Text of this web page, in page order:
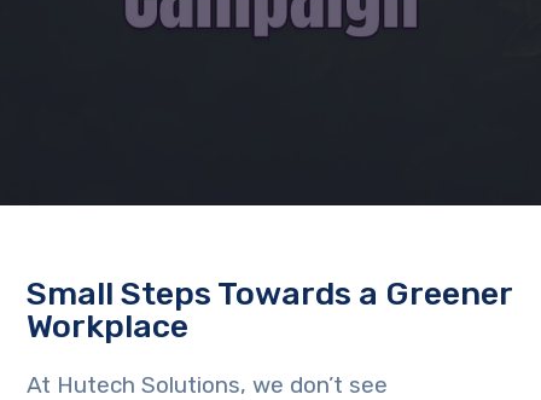
Small Steps Towards a Greener
Workplace
At Hutech Solutions, we don’t see